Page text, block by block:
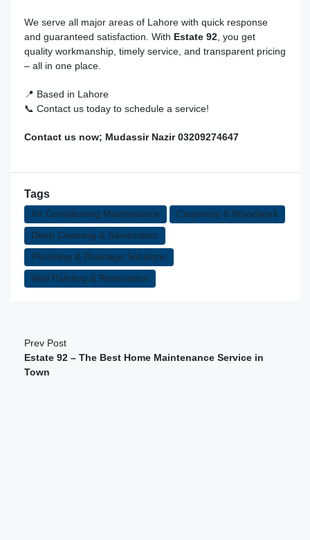
We serve all major areas of Lahore with quick response
and guaranteed satisfaction. With Estate 92 , you get
quality workmanship, timely service, and transparent pricing
– all in one place.
📍 Based in Lahore
📞 Contact us today to schedule a service!
Contact us now; Mudassir Nazir 03209274647
Tags
Air Conditioning Maintenance
Carpentry & Woodwork
Deep Cleaning & Sanitization
Plumbing & Drainage Solutions
Wall Painting & Renovation
Prev Post
Estate 92 – The Best Home Maintenance Service in
Town